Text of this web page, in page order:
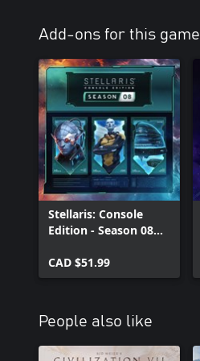
Add-ons for this game
Stellaris: Console
Edition - Season 08
CAD $51.99
People also like